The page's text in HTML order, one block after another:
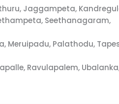
Jaggampeta,
Seethanagaram,
Meruipadu, Palathodu,
Ravulapalem,